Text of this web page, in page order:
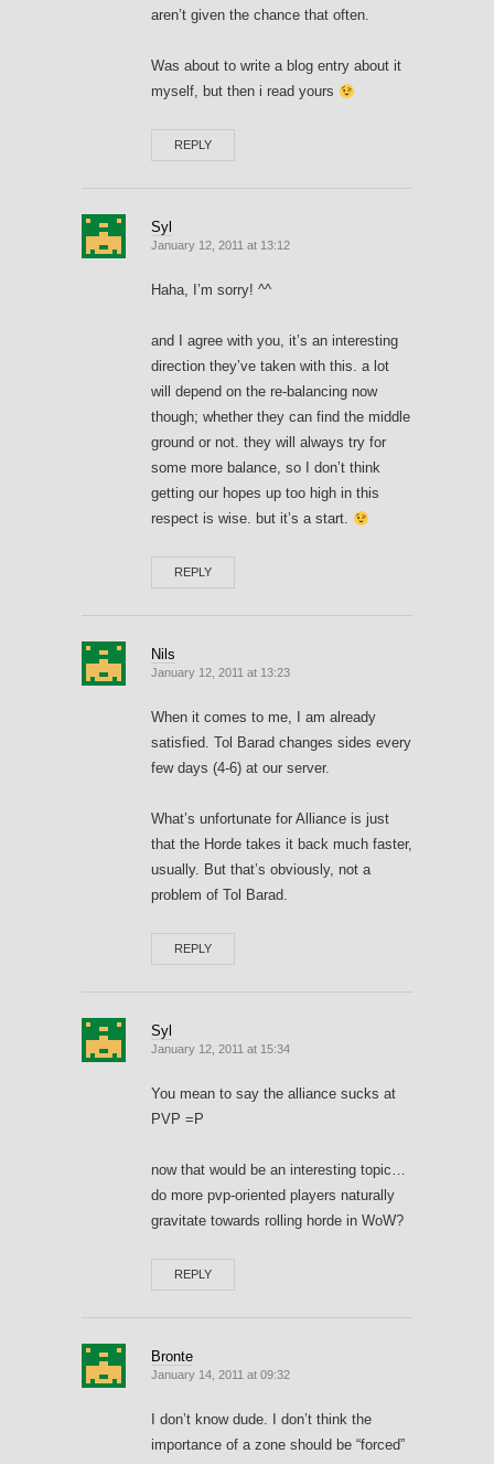
aren’t given the chance that often.
Was about to write a blog entry about it
myself, but then i read yours
REPLY
Syl
January 12, 2011 at 13:12
Haha, I’m sorry! ^^
and I agree with you, it’s an interesting
direction they’ve taken with this. a lot
will depend on the re-balancing now
though; whether they can find the middle
ground or not. they will always try for
some more balance, so I don’t think
getting our hopes up too high in this
respect is wise. but it’s a start.
REPLY
Nils
January 12, 2011 at 13:23
When it comes to me, I am already
satisfied. Tol Barad changes sides every
few days (4-6) at our server.
What’s unfortunate for Alliance is just
that the Horde takes it back much faster,
usually. But that’s obviously, not a
problem of Tol Barad.
REPLY
Syl
January 12, 2011 at 15:34
You mean to say the alliance sucks at
PVP =P
now that would be an interesting topic…
do more pvp-oriented players naturally
gravitate towards rolling horde in WoW?
REPLY
Bronte
January 14, 2011 at 09:32
I don’t know dude. I don’t think the
importance of a zone should be “forced”